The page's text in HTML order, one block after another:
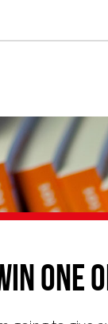
one